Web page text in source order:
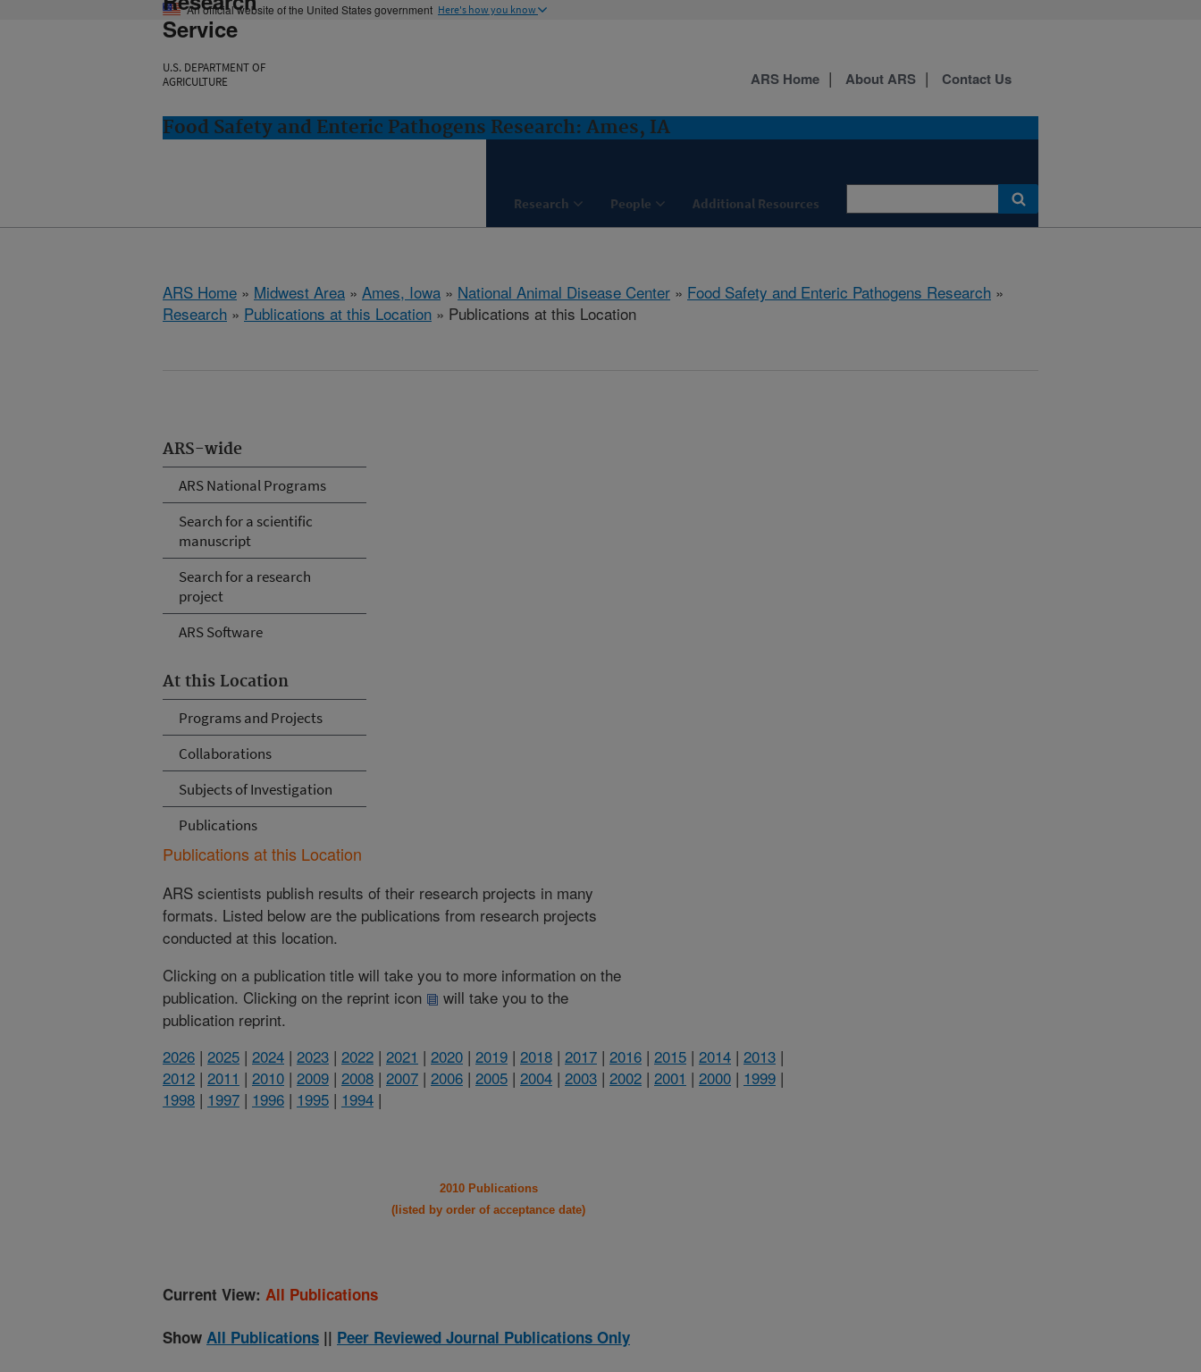
An official website of the United States government Here's how you know
Service
U.S. DEPARTMENT OF
AGRICULTURE
Food Safety and Enteric Pathogens Research: Ames, IA
Research People Additional Resources
ARS Home About ARS Contact Us
ARS Home » Midwest Area » Ames, Iowa » National Animal Disease Center » Food Safety and Enteric Pathogens Research »
Research » Publications at this Location » Publications at this Location
ARS-wide
ARS National Programs
Search for a scientific
manuscript
Search for a research
project
ARS Software
At this Location
Programs and Projects
Collaborations
Subjects of Investigation
Publications
Publications at this Location
ARS scientists publish results of their research projects in many
formats. Listed below are the publications from research projects
conducted at this location.
Clicking on a publication title will take you to more information on the
publication. Clicking on the reprint icon
will take you to the
publication reprint.
2026 | 2025 | 2024 | 2023 | 2022 | 2021 | 2020 | 2019 | 2018 | 2017 | 2016 | 2015 | 2014 | 2013 |
2012 | 2011 | 2010 | 2009 | 2008 | 2007 | 2006 | 2005 | 2004 | 2003 | 2002 | 2001 | 2000 | 1999 |
1998 | 1997 | 1996 | 1995 | 1994 |
2010 Publications
(listed by order of acceptance date)
Current View: All Publications
Show All Publications || Peer Reviewed Journal Publications Only